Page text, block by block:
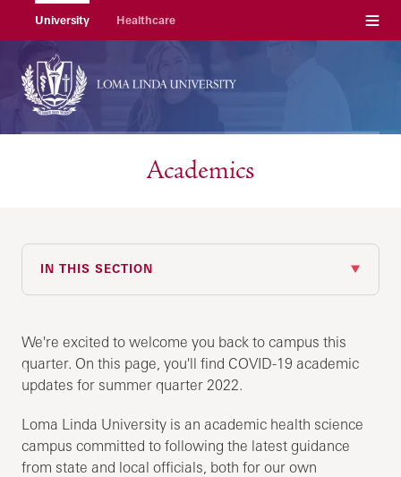
University Healthcare Menu
Academics
IN THIS SECTION
We're excited to welcome you back to campus this
quarter. On this page, you'll find COVID-19 academic
updates for summer quarter 2022.
Loma Linda University is an academic health science
campus committed to following the latest guidance
from state and local officials, both for our own